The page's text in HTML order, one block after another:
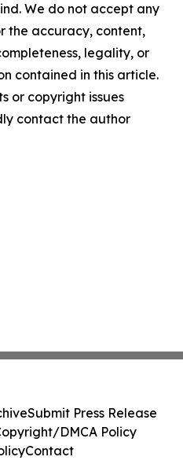
We do not accept any
the accuracy, content,
legality, or
contained in this article.
or copyright issues
contact the author
Submit Press Release
DMCA Policy
Contact